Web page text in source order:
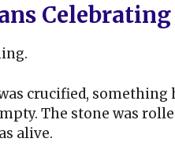
Celebrating
crucified,
The stone was
alive.